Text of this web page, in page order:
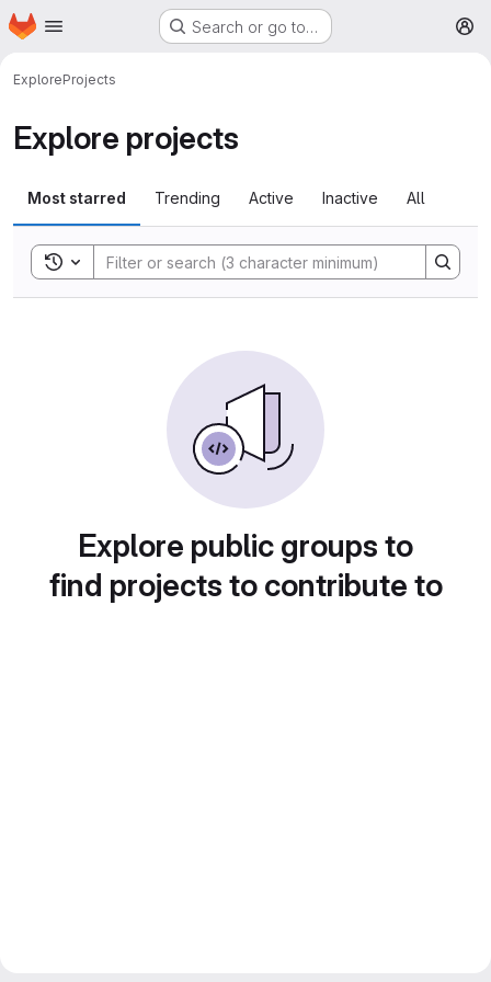
Skip to main content
Homepage Search or go to…
ExploreProjects
Explore projects
Most starred Trending Active Inactive All
Toggle search history
Explore public groups to
find projects to contribute to